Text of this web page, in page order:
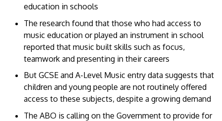
education in schools
The research found that those who had access to
music education or played an instrument in school
reported that music built skills such as focus,
teamwork and presenting in their careers
But GCSE and A-Level Music entry data suggests that
children and young people are not routinely offered
access to these subjects, despite a growing demand
The ABO is calling on the Government to provide for